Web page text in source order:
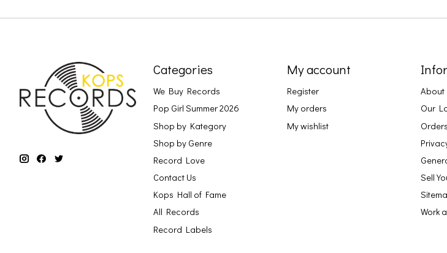
Categories
We Buy Records
Pop Girl Summer 2026
Shop by Kategory
Shop by Genre
Record Love
Contact Us
Kops Hall of Fame
All Records
Record Labels
My account
Register
My orders
My wishlist
About
Our
Sell
Work